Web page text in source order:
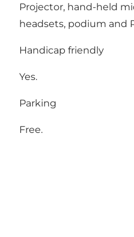
Projector, hand-held
headsets, podium and
Handicap friendly
Yes.
Parking
Free.